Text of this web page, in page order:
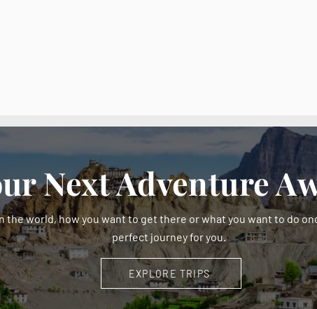
Next Adventure
the world, how you want to get there or what you want to do
perfect journey for you.
EXPLORE TRIPS